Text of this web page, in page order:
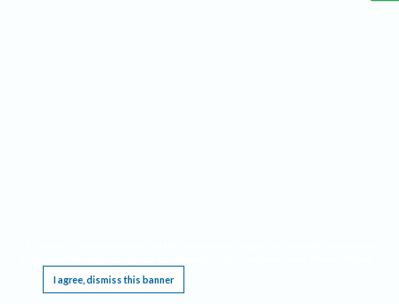
I agree, dismiss this banner